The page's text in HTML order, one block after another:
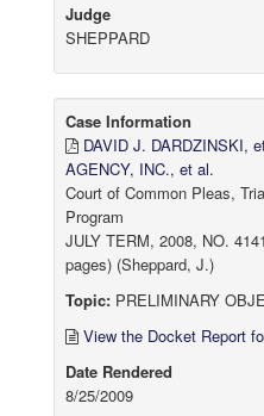
Judge
SHEPPARD
Case Information
DAVID J. DARDZINSKI,
AGENCY, INC., et al.
Court of Common Pleas,
Program
JULY TERM, 2008, NO.
pages) (Sheppard, J.)
Topic: PRELIMINARY
View the Docket Report
Date Rendered
8/25/2009